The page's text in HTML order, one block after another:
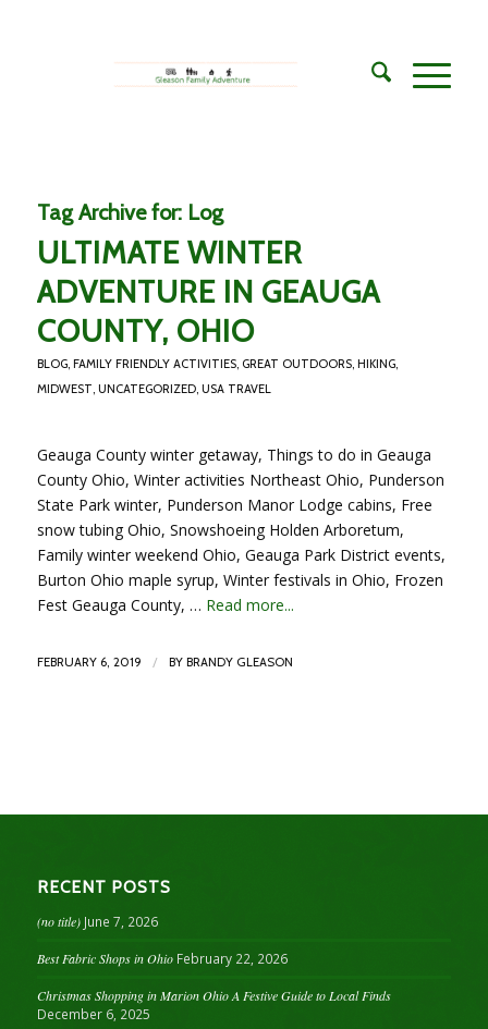
Tag Archive for: Log
ULTIMATE WINTER
ADVENTURE IN GEAUGA
COUNTY, OHIO
BLOG, FAMILY FRIENDLY ACTIVITIES, GREAT OUTDOORS, HIKING,
MIDWEST, UNCATEGORIZED, USA TRAVEL
Geauga County winter getaway, Things to do in Geauga
County Ohio, Winter activities Northeast Ohio, Punderson
State Park winter, Punderson Manor Lodge cabins, Free
snow tubing Ohio, Snowshoeing Holden Arboretum,
Family winter weekend Ohio, Geauga Park District events,
Burton Ohio maple syrup, Winter festivals in Ohio, Frozen
Fest Geauga County, … Read more...
FEBRUARY 6, 2019 / BY BRANDY GLEASON
RECENT POSTS
(no title) June 7, 2026
Best Fabric Shops in Ohio February 22, 2026
Christmas Shopping in Marion Ohio A Festive Guide to Local Finds
December 6, 2025